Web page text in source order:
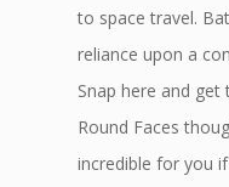
to space travel.
reliance upon a
Snap here and
Round Faces
incredible for you